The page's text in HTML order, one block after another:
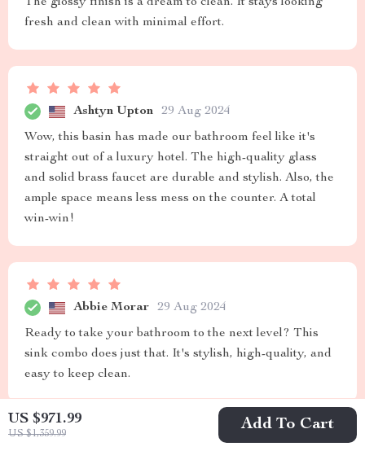
US $971.99
US $1,359.99
Add To Cart
The glossy finish is a dream to clean. It stays looking
fresh and clean with minimal effort.
Ashtyn Upton 29 Aug 2024
Wow, this basin has made our bathroom feel like it's
straight out of a luxury hotel. The high-quality glass
and solid brass faucet are durable and stylish. Also, the
ample space means less mess on the counter. A total
win-win!
Abbie Morar 29 Aug 2024
Ready to take your bathroom to the next level? This
sink combo does just that. It's stylish, high-quality, and
easy to keep clean.